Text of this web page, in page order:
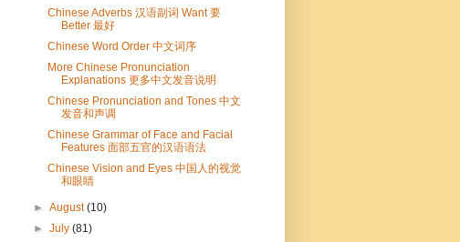
Chinese Adverbs 汉语副词 Want 要
Better 最好
Chinese Word Order 中文词序
More Chinese Pronunciation
Explanations 更多中文发音说明
Chinese Pronunciation and Tones 中文
发音和声调
Chinese Grammar of Face and Facial
Features 面部五官的汉语语法
Chinese Vision and Eyes 中国人的视觉
和眼睛
►August(10)
►July(81)